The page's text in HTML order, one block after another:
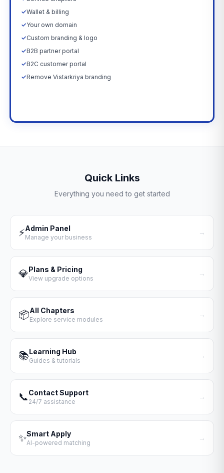
✓Wallet & billing
✓Your own domain
✓Custom branding & logo
✓B2B partner portal
✓B2C customer portal
✓Remove Vistarkriya branding
Quick Links
Everything you need to get started
⚡Admin Panel
Manage your business
→
💎Plans & Pricing
View upgrade options
→
📦All Chapters
Explore service modules
→
📚Learning Hub
Guides & tutorials
→
📞Contact Support
24/7 assistance
→
✨Smart Apply
AI-powered matching
→